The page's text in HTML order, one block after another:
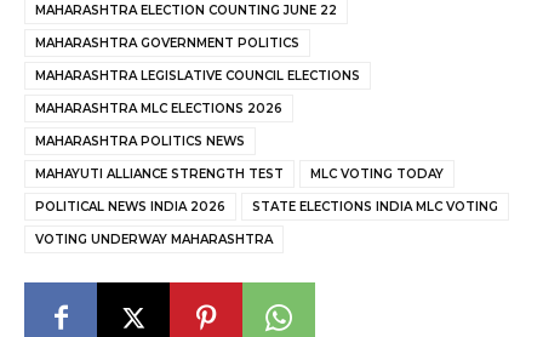
MAHARASHTRA ELECTION COUNTING JUNE 22
MAHARASHTRA GOVERNMENT POLITICS
MAHARASHTRA LEGISLATIVE COUNCIL ELECTIONS
MAHARASHTRA MLC ELECTIONS 2026
MAHARASHTRA POLITICS NEWS
MAHAYUTI ALLIANCE STRENGTH TEST MLC VOTING TODAY
POLITICAL NEWS INDIA 2026 STATE ELECTIONS INDIA MLC VOTING
VOTING UNDERWAY MAHARASHTRA